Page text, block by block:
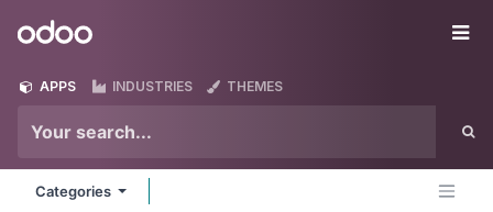
Odoo
APPS INDUSTRIES THEMES
Categories